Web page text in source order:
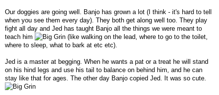
Our doggies are going well. Banjo has grown a lot (I think - it's hard to tell
when you see them every day). They both get along well too. They play
fight all day and Jed has taught Banjo all the things we were meant to
teach him
(like walking on the lead, where to go to the toilet,
where to sleep, what to bark at etc etc).
Jed is a master at begging. When he wants a pat or a treat he will stand
on his hind legs and use his tail to balance on behind him, and he can
stay like that for ages. The other day Banjo copied Jed. It was so cute.